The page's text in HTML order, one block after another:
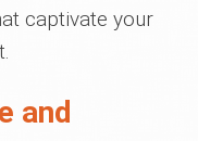
captivate your
and